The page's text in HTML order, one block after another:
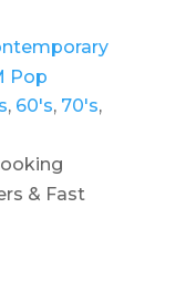
Pop
, 60's, 70's,
& Fast